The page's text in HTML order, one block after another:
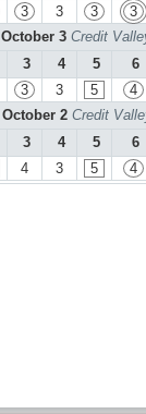
3 3 3 3
3 Credit
3 4 5 6
3 3 5 4
2 Credit
3 4 5 6
4 3 5 4